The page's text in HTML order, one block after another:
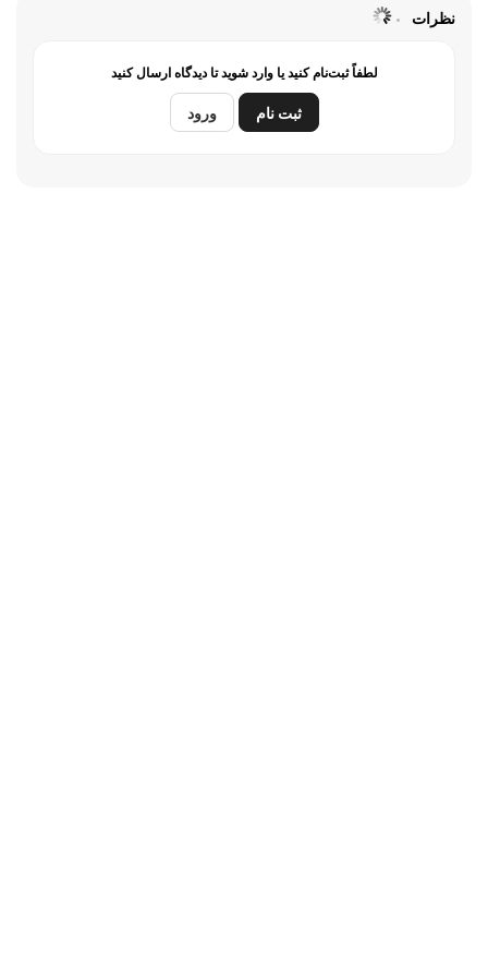
نظرات
لطفاً ثبت‌نام کنید یا وارد شوید تا دیدگاه ارسال کنید
ثبت نام ورود